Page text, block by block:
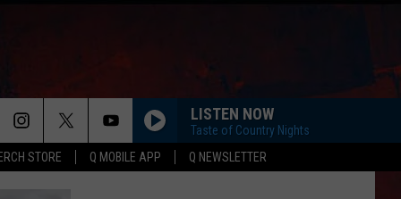
STORE Q MOBILE APP Q NEWSLETTER
LISTEN NOW
Taste of Country Nights
HORSEBACK